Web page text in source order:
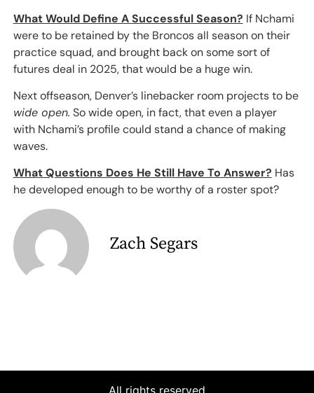
What Would Define A Successful Season? If Nchami
were to be retained by the Broncos all season on their
practice squad, and brought back on some sort of
futures deal in 2025, that would be a huge win.
Next offseason, Denver’s linebacker room projects to be
wide open. So wide open, in fact, that even a player
with Nchami’s profile could stand a chance of making
waves.
What Questions Does He Still Have To Answer? Has
he developed enough to be worthy of a roster spot?
Zach Segars
All rights reserved